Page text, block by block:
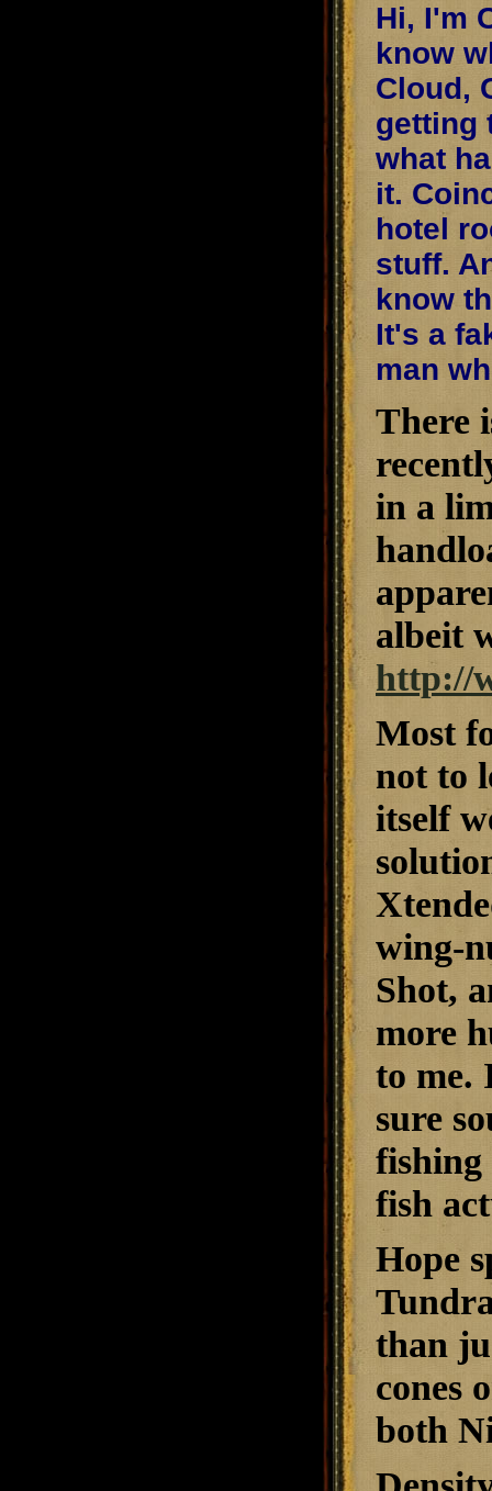
Hi, I'm
know
Cloud,
getting
what
it.
hotel
stuff.
know
It's a
man
There
in a
albeit
http://
Most
not to
itself
wing-
Shot,
more
to me.
sure
fishing
fish
Hope
than
cones
both